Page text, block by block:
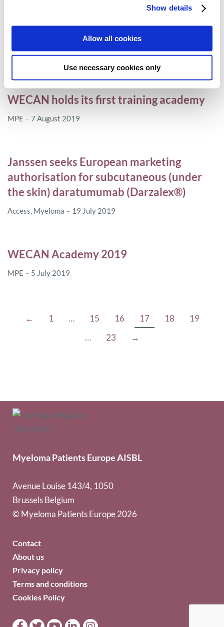
Show details
Allow all cookies
Use necessary cookies only
elotuzumab plus pomalidomide and
dexamethasone for relapsed and
refractory myeloma
Access,Myeloma 28 August 2019
WECAN holds its first training academy
MPE 7 August 2019
Janssen seeks European marketing
authorisation for subcutaneous (under
the skin) daratumumab (Darzalex®)
Access, Myeloma 19 July 2019
WECAN Academy 2019
MPE 5 July 2019
← 1 … 15 16 17 18
19
…
23 →
Myeloma Patients Europe AISBL
Avenue Louise 143/4, 1050
Brussels Belgium
© Myeloma Patients Europe 2026
Contact
About us
Privacy policy
Terms and conditions
Cookies Policy